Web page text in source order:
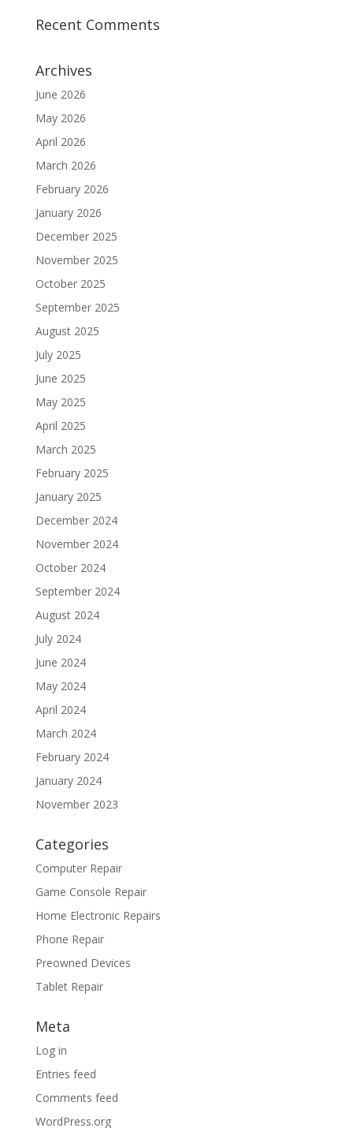
Recent Comments
Archives
June 2026
May 2026
April 2026
March 2026
February 2026
January 2026
December 2025
November 2025
October 2025
September 2025
August 2025
July 2025
June 2025
May 2025
April 2025
March 2025
February 2025
January 2025
December 2024
November 2024
October 2024
September 2024
August 2024
July 2024
June 2024
May 2024
April 2024
March 2024
February 2024
January 2024
November 2023
Categories
Computer Repair
Game Console Repair
Home Electronic Repairs
Phone Repair
Preowned Devices
Tablet Repair
Meta
Log in
Entries feed
Comments feed
WordPress.org